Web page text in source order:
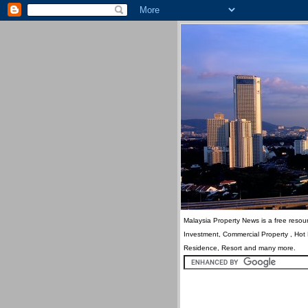
Malaysia Property News is a free
Investment, Commercial Property ,
Residence, Resort and many more.